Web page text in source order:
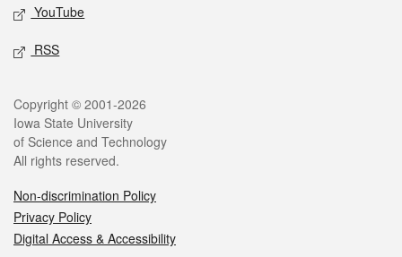
YouTube
RSS
Copyright © 2001-2026
Iowa State University
of Science and Technology
All rights reserved.
Non-discrimination Policy
Privacy Policy
Digital Access & Accessibility